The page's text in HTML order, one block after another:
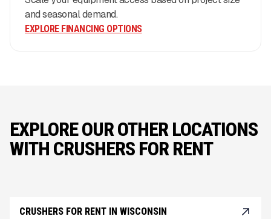
and seasonal demand.
EXPLORE FINANCING OPTIONS
EXPLORE OUR OTHER LOCATIONS
WITH CRUSHERS FOR RENT
CRUSHERS FOR RENT IN WISCONSIN